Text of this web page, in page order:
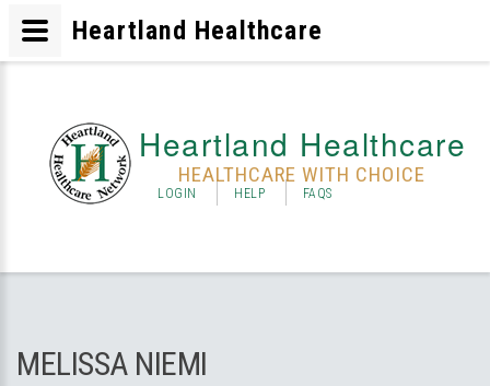
Heartland Healthcare
HEALTHCARE WITH CHOICE
LOGIN HELP FAQS
MELISSA NIEMI
Heartland Healthcare